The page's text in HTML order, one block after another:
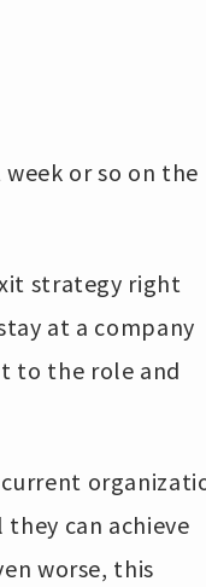
or so on the
strategy right
at a company
to the role and
can achieve
worse, this